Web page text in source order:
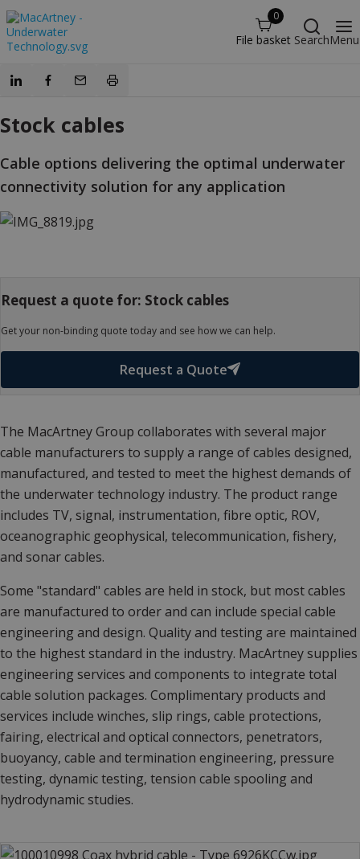
0
File basket SearchMenu
Stock cables
Cable options delivering the optimal underwater
connectivity solution for any application
Request a quote for: Stock cables
Get your non-binding quote today and see how we can help.
Request a Quote
The MacArtney Group collaborates with several major
cable manufacturers to supply a range of cables designed,
manufactured, and tested to meet the highest demands of
the underwater technology industry. The product range
includes TV, signal, instrumentation, fibre optic, ROV,
oceanographic geophysical, telecommunication, fishery,
and sonar cables.
Some "standard" cables are held in stock, but most cables
are manufactured to order and can include special cable
engineering and design. Quality and testing are maintained
to the highest standard in the industry. MacArtney supplies
engineering services and components to integrate total
cable solution packages. Complimentary products and
services include winches, slip rings, cable protections,
fairing, electrical and optical connectors, penetrators,
buoyancy, cable and termination engineering, pressure
testing, dynamic testing, tension cable spooling and
hydrodynamic studies.